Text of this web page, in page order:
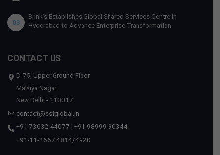
03
Brink’s Establishes Global Shared Services Centre in
Hyderabad to Advance Enterprise Transformation
CONTACT US
D-75, Upper Ground Floor
Malviya Nagar
New Delhi - 110017
contact@ssfglobal.in
+91 73032 44077 | +91 98999 90344
+91-11-2667 4814/4920